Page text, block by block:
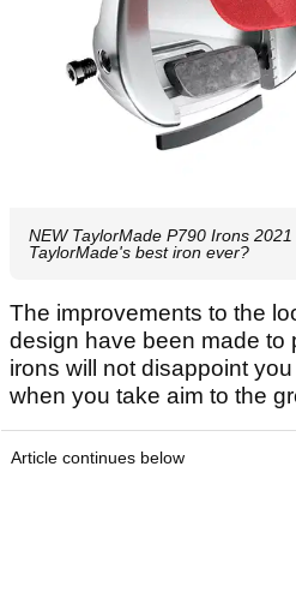
NEW TaylorMade P790 Irons
TaylorMade's best iron ever?
The improvements to the
design have been made to
irons will not disappoint
when you take aim to the
Article continues below